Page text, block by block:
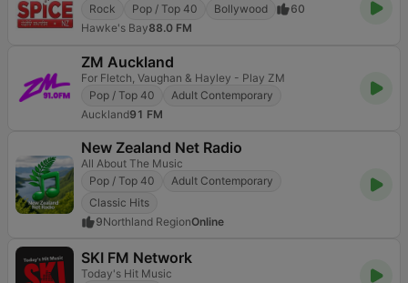
Rock Pop / Top 40 Bollywood
60
Hawke's Bay88.0 FM
ZM Auckland
For Fletch, Vaughan & Hayley - Play ZM
Pop / Top 40
Adult Contemporary
Auckland91 FM
New Zealand Net Radio
All About The Music
Pop / Top 40
Adult Contemporary
Classic Hits
9Northland RegionOnline
SKI FM Network
Today's Hit Music